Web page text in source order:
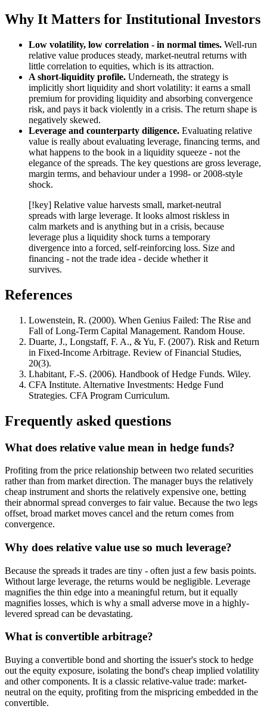
Why It Matters for Institutional Investors
Low volatility, low correlation - in normal times. Well-run
relative value produces steady, market-neutral returns with
little correlation to equities, which is its attraction.
A short-liquidity profile. Underneath, the strategy is
implicitly short liquidity and short volatility: it earns a small
premium for providing liquidity and absorbing convergence
risk, and pays it back violently in a crisis. The return shape is
negatively skewed.
Leverage and counterparty diligence. Evaluating relative
value is really about evaluating leverage, financing terms, and
what happens to the book in a liquidity squeeze - not the
elegance of the spreads. The key questions are gross leverage,
margin terms, and behaviour under a 1998- or 2008-style
shock.
[!key] Relative value harvests small, market-neutral
spreads with large leverage. It looks almost riskless in
calm markets and is anything but in a crisis, because
leverage plus a liquidity shock turns a temporary
divergence into a forced, self-reinforcing loss. Size and
financing - not the trade idea - decide whether it
survives.
References
Lowenstein, R. (2000). When Genius Failed: The Rise and
Fall of Long-Term Capital Management. Random House.
Duarte, J., Longstaff, F. A., & Yu, F. (2007). Risk and Return
in Fixed-Income Arbitrage. Review of Financial Studies,
20(3).
Lhabitant, F.-S. (2006). Handbook of Hedge Funds. Wiley.
CFA Institute. Alternative Investments: Hedge Fund
Strategies. CFA Program Curriculum.
Frequently asked questions
What does relative value mean in hedge funds?
Profiting from the price relationship between two related securities
rather than from market direction. The manager buys the relatively
cheap instrument and shorts the relatively expensive one, betting
their abnormal spread converges to fair value. Because the two legs
offset, broad market moves cancel and the return comes from
convergence.
Why does relative value use so much leverage?
Because the spreads it trades are tiny - often just a few basis points.
Without large leverage, the returns would be negligible. Leverage
magnifies the thin edge into a meaningful return, but it equally
magnifies losses, which is why a small adverse move in a highly-
levered spread can be devastating.
What is convertible arbitrage?
Buying a convertible bond and shorting the issuer's stock to hedge
out the equity exposure, isolating the bond's cheap implied volatility
and other components. It is a classic relative-value trade: market-
neutral on the equity, profiting from the mispricing embedded in the
convertible.